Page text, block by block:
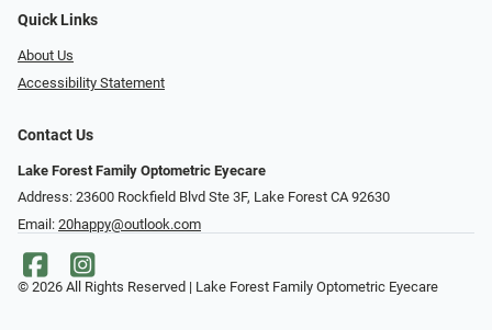
Quick Links
About Us
Accessibility Statement
Contact Us
Lake Forest Family Optometric Eyecare
Address: 23600 Rockfield Blvd Ste 3F, Lake Forest CA 92630
Email: 20happy@outlook.com
© 2026 All Rights Reserved | Lake Forest Family Optometric Eyecare